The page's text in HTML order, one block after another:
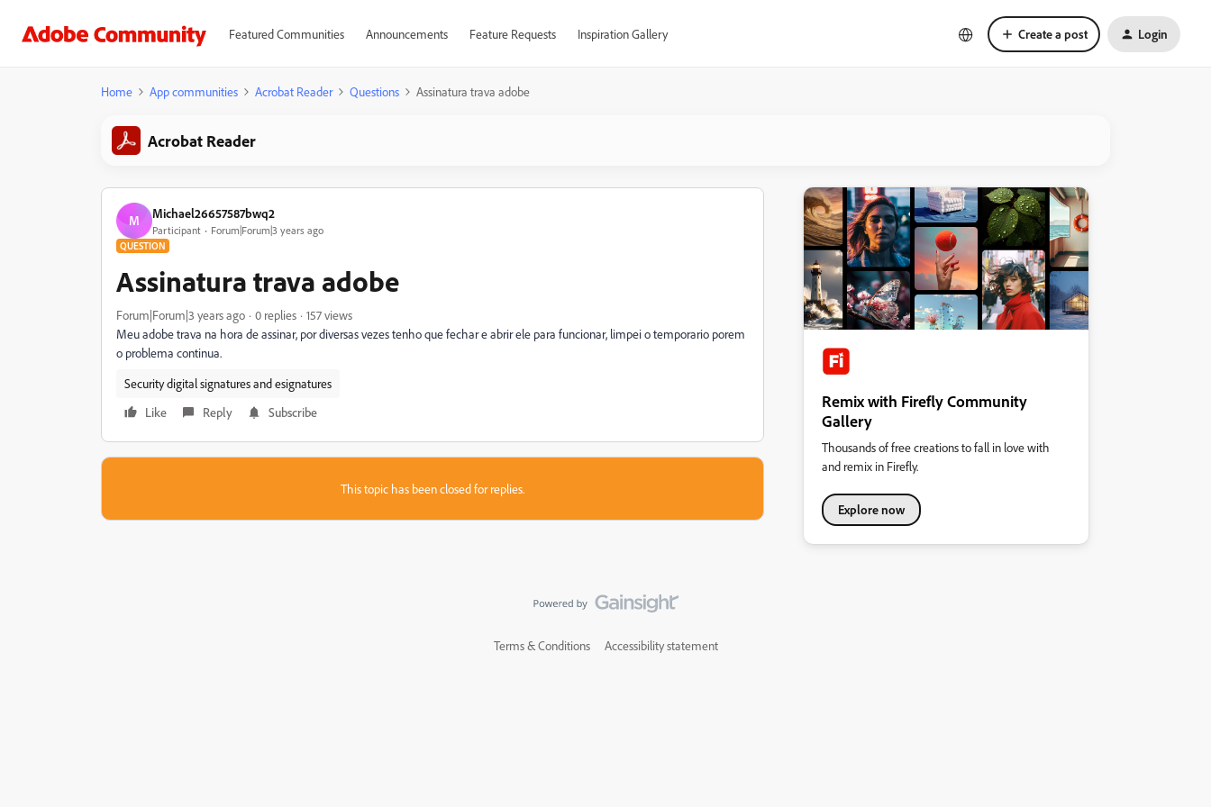
Featured Communities Announcements Feature Requests Inspiration Gallery Create a post Login
Home App communities Acrobat Reader Questions Assinatura trava adobe
Acrobat Reader
M Michael26657587bwq2
Participant Forum|Forum|3 years ago
QUESTION
Assinatura trava adobe
Forum|Forum|3 years ago 0 replies
157 views
Meu adobe trava na hora de assinar, por diversas vezes tenho que fechar e abrir ele para funcionar, limpei o temporario porem
o problema continua.
Security digital signatures and esignatures
Like
Reply Subscribe
This topic has been closed for replies.
Remix with Firefly Community
Gallery
Thousands of free creations to fall in love with
and remix in Firefly.
Explore now
Terms & Conditions Accessibility statement